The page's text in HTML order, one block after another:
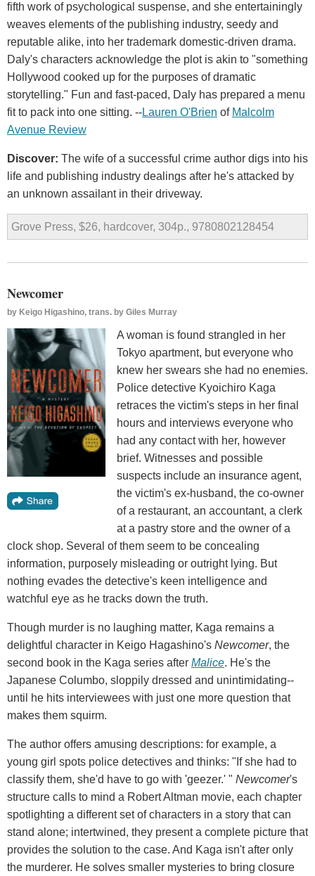
fifth work of psychological suspense, and she entertainingly
weaves elements of the publishing industry, seedy and
reputable alike, into her trademark domestic-driven drama.
Daly's characters acknowledge the plot is akin to "something
Hollywood cooked up for the purposes of dramatic
storytelling." Fun and fast-paced, Daly has prepared a menu
fit to pack into one sitting. --Lauren O'Brien of Malcolm
Avenue Review
Discover: The wife of a successful crime author digs into his
life and publishing industry dealings after he's attacked by
an unknown assailant in their driveway.
Grove Press, $26, hardcover, 304p., 9780802128454
Newcomer
by Keigo Higashino, trans. by Giles Murray
A woman is found strangled in her
Tokyo apartment, but everyone who
knew her swears she had no enemies.
Police detective Kyoichiro Kaga
retraces the victim's steps in her final
hours and interviews everyone who
had any contact with her, however
brief. Witnesses and possible
suspects include an insurance agent,
the victim's ex-husband, the co-owner
of a restaurant, an accountant, a clerk
at a pastry store and the owner of a
clock shop. Several of them seem to be concealing
information, purposely misleading or outright lying. But
nothing evades the detective's keen intelligence and
watchful eye as he tracks down the truth.
Though murder is no laughing matter, Kaga remains a
delightful character in Keigo Hagashino's Newcomer, the
second book in the Kaga series after Malice. He's the
Japanese Columbo, sloppily dressed and unintimidating--
until he hits interviewees with just one more question that
makes them squirm.
The author offers amusing descriptions: for example, a
young girl spots police detectives and thinks: "If she had to
classify them, she'd have to go with 'geezer.' " Newcomer's
structure calls to mind a Robert Altman movie, each chapter
spotlighting a different set of characters in a story that can
stand alone; intertwined, they present a complete picture that
provides the solution to the case. And Kaga isn't after only
the murderer. He solves smaller mysteries to bring closure